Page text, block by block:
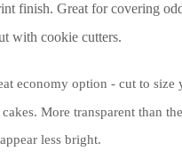
finish. Great for covering
with cookie cutters.
economy option - cut to size
More transparent than
less bright.